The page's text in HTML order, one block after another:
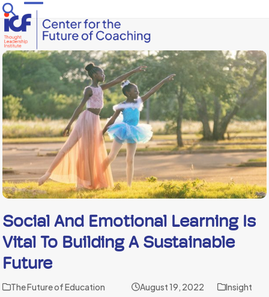
Skip
to
content
Open
mobile
menu
Close
mobile
menu
Social And Emotional Learning Is
Vital To Building A Sustainable
Future
The Future of Education August 19, 2022 Insight